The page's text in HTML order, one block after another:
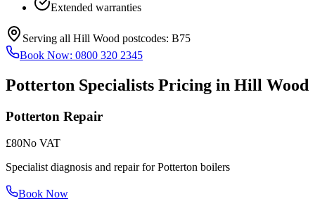
Extended warranties
Serving all Hill Wood postcodes: B75
Book Now: 0800 320 2345
Potterton Specialists Pricing in Hill Wood
Potterton Repair
£80No VAT
Specialist diagnosis and repair for Potterton boilers
Book Now